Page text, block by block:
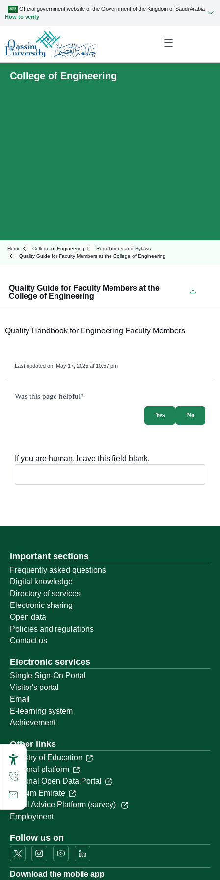
Official government website of the Government of the Kingdom of Saudi Arabia
How to verify
College of Engineering
Home College of Engineering
Regulations and Bylaws
Quality Guide for Faculty Members at the College of Engineering
Quality Guide for Faculty Members at the
College of Engineering
Quality Handbook for Engineering Faculty Members
Last updated on: May 17, 2025 at 10:57 pm
survey_v2
Was this page helpful?
No
Yes
If you are human, leave this field blank.
Important sections
Frequently asked questions
Digital knowledge
Directory of services
Electronic sharing
Open data
Policies and regulations
Contact us
Electronic services
Single Sign-On Portal
Visitor's portal
Email
E-learning system
Achievement
Other links
Ministry of Education
National platform
National Open Data Portal
Qassim Emirate
Legal Advice Platform (survey)
Employment
Follow us on
Download the mobile app